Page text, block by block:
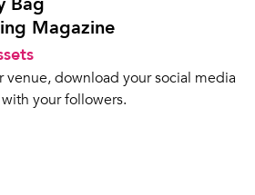
Magazine
venue, download your social media
your followers.